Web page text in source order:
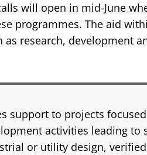
will open in mid-June
programmes. The aid
research, development
support to projects
activities leading to
or utility design,